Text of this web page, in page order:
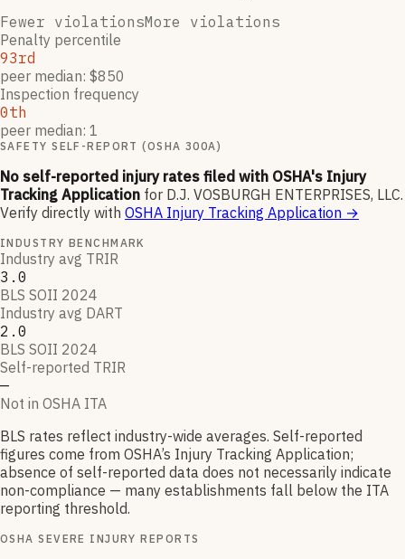
Fewer violationsMore violations
Penalty percentile
93rd
peer median: $850
Inspection frequency
0th
peer median: 1
SAFETY SELF-REPORT (OSHA 300A)
No self-reported injury rates filed with OSHA's Injury
Tracking Application for D.J. VOSBURGH ENTERPRISES, LLC.
Verify directly with OSHA Injury Tracking Application →
INDUSTRY BENCHMARK
Industry avg TRIR
3.0
BLS SOII 2024
Industry avg DART
2.0
BLS SOII 2024
Self-reported TRIR
—
Not in OSHA ITA
BLS rates reflect industry-wide averages. Self-reported
figures come from OSHA’s Injury Tracking Application;
absence of self-reported data does not necessarily indicate
non-compliance — many establishments fall below the ITA
reporting threshold.
OSHA SEVERE INJURY REPORTS